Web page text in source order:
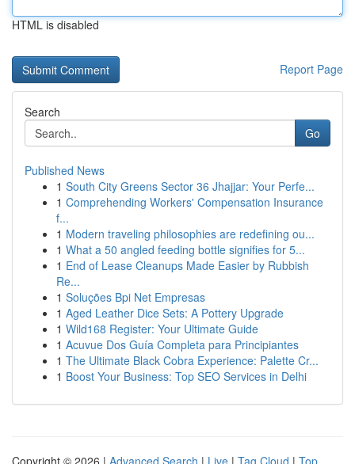
HTML is disabled
Report Page
Search
Go
Published News
1 South City Greens Sector 36 Jhajjar: Your Perfe...
1 Comprehending Workers' Compensation Insurance
f...
1 Modern traveling philosophies are redefining ou...
1 What a 50 angled feeding bottle signifies for 5...
1 End of Lease Cleanups Made Easier by Rubbish
Re...
1 Soluções Bpi Net Empresas
1 Aged Leather Dice Sets: A Pottery Upgrade
1 Wild168 Register: Your Ultimate Guide
1 Acuvue Dos Guía Completa para Principiantes
1 The Ultimate Black Cobra Experience: Palette Cr...
1 Boost Your Business: Top SEO Services in Delhi
Copyright © 2026 | Advanced Search | Live | Tag Cloud | Top